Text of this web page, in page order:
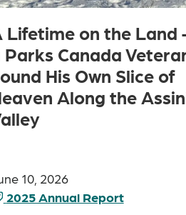
Lifetime on the Land
Parks Canada
His Own Slice of
Along the
10, 2026
2025 Annual Report